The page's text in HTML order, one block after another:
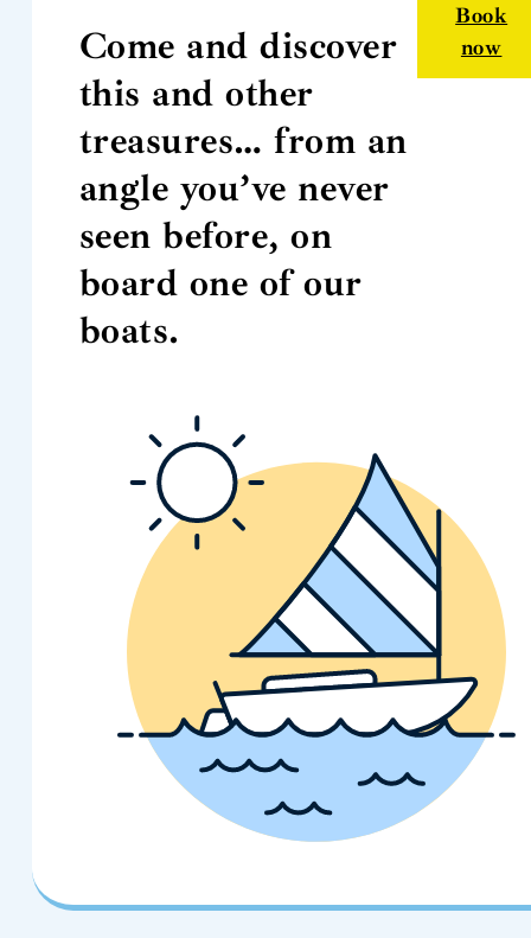
Come and discover
this and other
treasures… from an
angle you’ve never
seen before, on
board one of our
boats.
Book
now